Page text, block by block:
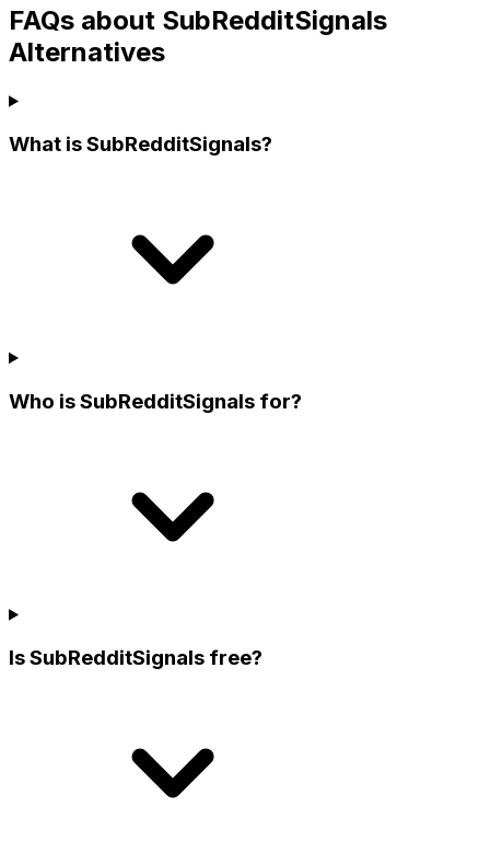
FAQs about SubRedditSignals
Alternatives
What is SubRedditSignals?
Who is SubRedditSignals for?
Is SubRedditSignals free?